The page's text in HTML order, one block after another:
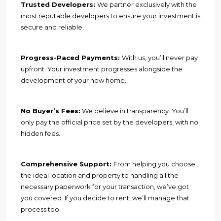
Trusted Developers: We partner exclusively with the
most reputable developers to ensure your investment is
secure and reliable.
Progress-Paced Payments: With us, you’ll never pay
upfront. Your investment progresses alongside the
development of your new home.
No Buyer’s Fees: We believe in transparency. You’ll
only pay the official price set by the developers, with no
hidden fees.
Comprehensive Support: From helping you choose
the ideal location and property to handling all the
necessary paperwork for your transaction, we’ve got
you covered. If you decide to rent, we’ll manage that
process too.